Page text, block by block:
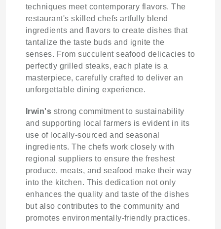
techniques meet contemporary flavors. The
restaurant's skilled chefs artfully blend
ingredients and flavors to create dishes that
tantalize the taste buds and ignite the
senses. From succulent seafood delicacies to
perfectly grilled steaks, each plate is a
masterpiece, carefully crafted to deliver an
unforgettable dining experience.
Irwin's strong commitment to sustainability
and supporting local farmers is evident in its
use of locally-sourced and seasonal
ingredients. The chefs work closely with
regional suppliers to ensure the freshest
produce, meats, and seafood make their way
into the kitchen. This dedication not only
enhances the quality and taste of the dishes
but also contributes to the community and
promotes environmentally-friendly practices.